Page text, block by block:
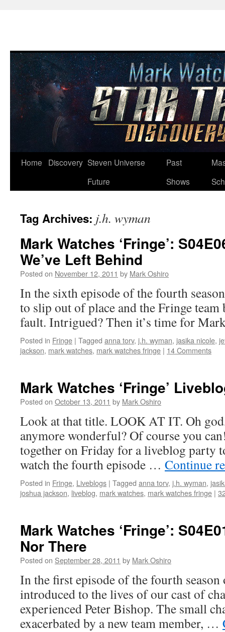
Skip
Home Discovery Steven Universe
Future
Past
Shows
Tag Archives: j.h. wyman
Mark Watches ‘Fringe’:
We’ve Left Behind
Posted on November 12, 2011 by Mark Oshiro
In the sixth episode of the fourth
to slip out of place and the Fringe team
fault. Intrigued? Then it’s time for
Posted in Fringe | Tagged anna torv, j.h. wyman, jasika nicole,
jackson, mark watches, mark watches fringe | 14 Comments
Mark Watches ‘Fringe’
Posted on October 13, 2011 by Mark Oshiro
Look at that title. LOOK AT IT. Oh
anymore wonderful? Of course you
together on Friday for a liveblog party
watch the fourth episode … Continue
Posted in Fringe, Liveblogs | Tagged anna torv, j.h. wyman,
joshua jackson, liveblog, mark watches, mark watches fringe |
Mark Watches ‘Fringe’:
Nor There
Posted on September 28, 2011 by Mark Oshiro
In the first episode of the fourth season
introduced to the lives of our cast of
experienced Peter Bishop. The small
exacerbated by a new team member, …